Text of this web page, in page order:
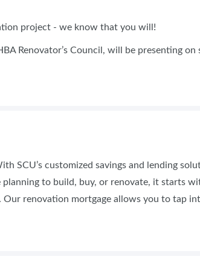
project - we know that you will!
Renovator’s Council, will be presenting on
SCU’s customized savings and lending
to build, buy, or renovate, it starts
renovation mortgage allows you to tap